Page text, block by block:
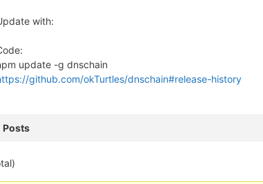
with:
update -g dnschain
github.com/okTurtles/dnschain#release-history
Posts